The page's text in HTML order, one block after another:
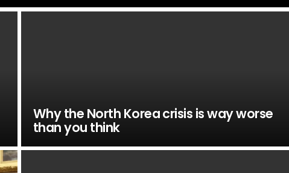
Why the North Korea crisis is way worse
than you think